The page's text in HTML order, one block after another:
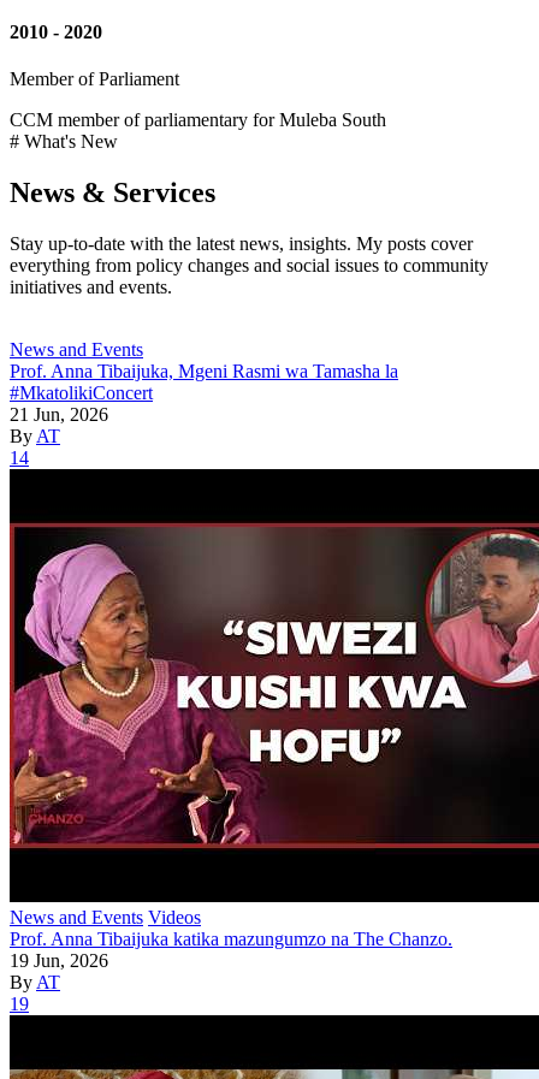
2010 - 2020
Member of Parliament
CCM member of parliamentary for Muleba South
# What's New
News & Services
Stay up-to-date with the latest news, insights. My posts cover
everything from policy changes and social issues to community
initiatives and events.
News and Events
Prof. Anna Tibaijuka, Mgeni Rasmi wa Tamasha la
#MkatolikiConcert
21 Jun, 2026
By AT
14
News and Events Videos
Prof. Anna Tibaijuka katika mazungumzo na The Chanzo.
19 Jun, 2026
By AT
19